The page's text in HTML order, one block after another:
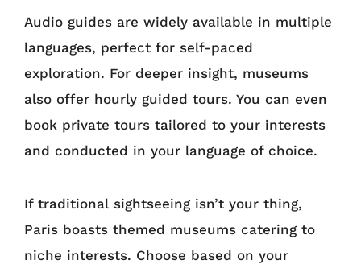
Audio guides are widely available in multiple
languages, perfect for self-paced
exploration. For deeper insight, museums
also offer hourly guided tours. You can even
book private tours tailored to your interests
and conducted in your language of choice.
If traditional sightseeing isn’t your thing,
Paris boasts themed museums catering to
niche interests. Choose based on your